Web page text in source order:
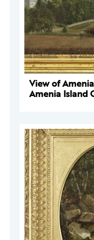
View of
Amenia Island